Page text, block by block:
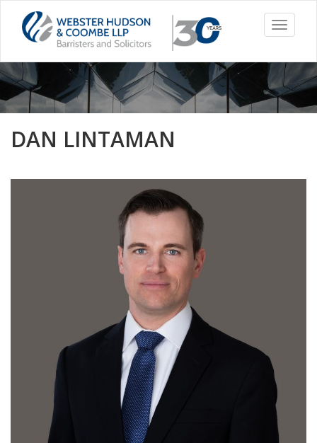
Toggle
DAN LINTAMAN